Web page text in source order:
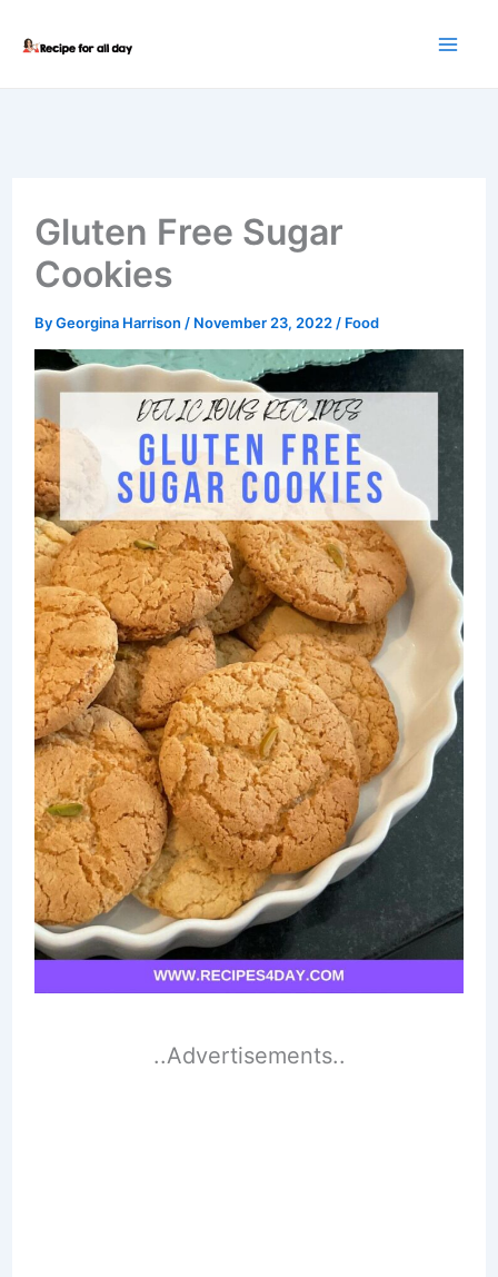
Gluten Free Sugar
Cookies
ByGeorgina Harrison / November 23, 2022 / Food
..Advertisements..